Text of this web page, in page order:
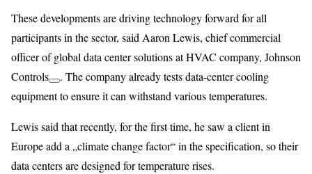
These developments are driving technology forward for all
participants in the sector, said Aaron Lewis, chief commercial
officer of global data center solutions at HVAC company, Johnson
Controls
. The company alreadytests data-center cooling
equipment to ensure it can withstand various temperatures.
Lewis said that recently, for the first time, he saw a client in
Europe add a „climate change factor“ in the specification, so their
data centers are designed for temperature rises.